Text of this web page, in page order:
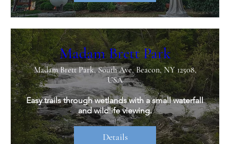
Madam Brett Park
Madam Brett Park, South Ave, Beacon, NY 12508,
USA
Easy trails through wetlands with a small waterfall
and wildlife viewing.
Details